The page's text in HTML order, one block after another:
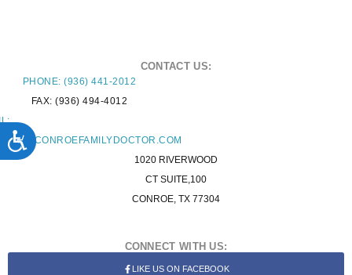
ACCESSIBILITY
CONTACT US:
PHONE: (936) 441-2012
FAX: (936) 494-4012
1020 RIVERWOOD
CT SUITE,100
CONROE, TX 77304
CONNECT WITH US:
LIKE US ON FACEBOOK